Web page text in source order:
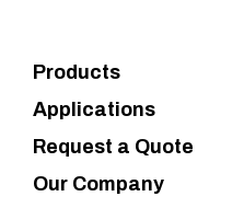
Products
Applications
Request a Quote
Our Company